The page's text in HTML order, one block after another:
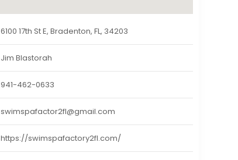
6100 17th St E, Bradenton, FL, 34203
Jim Blastorah
941-462-0633
swimspafactor2fl@gmail.com
https://swimspafactory2fl.com/